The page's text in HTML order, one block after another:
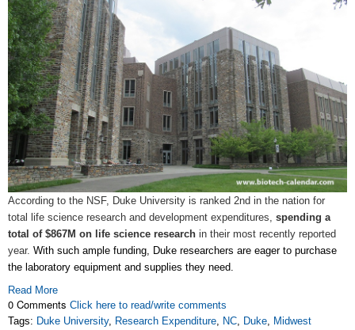
According to the NSF, Duke University is ranked 2nd in the nation for
total life science research and development expenditures, spending a
total of $867M on life science research in their most recently reported
year. With such ample funding, Duke researchers are eager to purchase
the laboratory equipment and supplies they need.
Read More
0 Comments Click here to read/write comments
Tags: Duke University, Research Expenditure NC Duke Midwest